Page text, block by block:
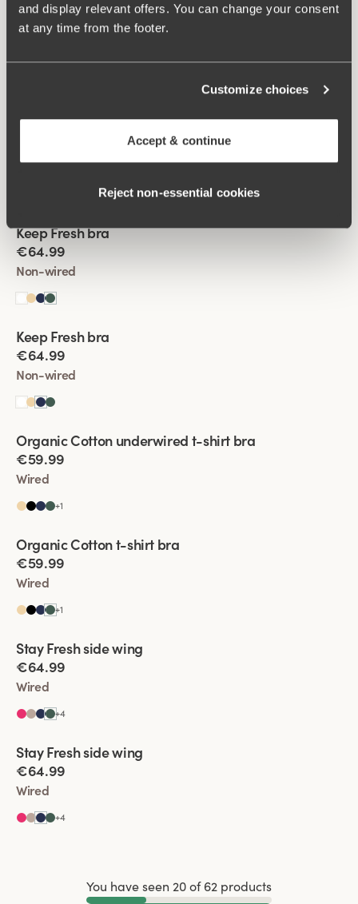
and display relevant offers. You can change your consent
at any time from the footer.
Customize choices
Accept & continue
Reject non‑essential cookies
Viewing image 1 of 2
Keep Fresh Spacer bra
Wired
Viewing image 1 of 2
Wired
Viewing image 1 of 2
Multiway straps
Keep Fresh bra
€64.99
Non-wired
Viewing image 1 of 2
Multiway straps
Keep Fresh bra
€64.99
Non-wired
Viewing image 1 of 2
Organic Cotton underwired t-shirt bra
€59.99
Wired
+1
Viewing image 1 of 2
Organic Cotton t-shirt bra
€59.99
Wired
+1
Viewing image 1 of 2
Extra wide back
Stay Fresh side wing
€64.99
Wired
+4
Viewing image 1 of 2
Extra wide back
Stay Fresh side wing
€64.99
Wired
+4
You have seen 20 of 62 products